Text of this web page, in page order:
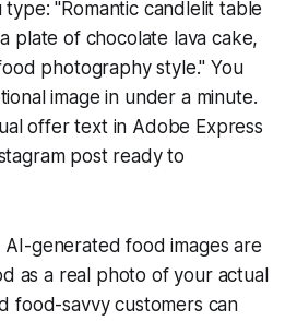
type: "Romantic candlelit table
plate of chocolate lava cake,
photography style." You
image in under a minute.
offer text in Adobe Express
post ready to
AI-generated food images are
as a real photo of your actual
food-savvy customers can